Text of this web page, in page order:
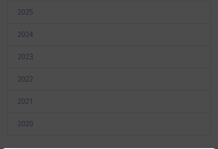
2025
2024
2023
2022
2021
2020